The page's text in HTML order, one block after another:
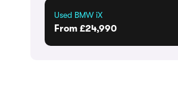
Used BMW iX
From £24,990